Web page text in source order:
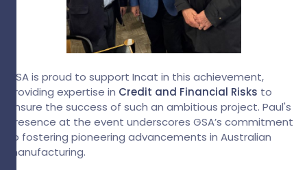
GSA is proud to support Incat in this achievement,
providing expertise in Credit and Financial Risks to
ensure the success of such an ambitious project. Paul's
presence at the event underscores GSA’s commitment
to fostering pioneering advancements in Australian
manufacturing.